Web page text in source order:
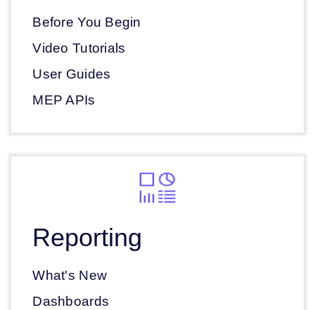
Before You Begin
Video Tutorials
User Guides
MEP APIs
Reporting
What's New
Dashboards